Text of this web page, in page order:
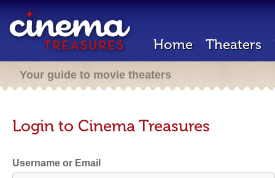
Home Theaters
Your guide to movie theaters
Login to Cinema Treasures
Username or Email